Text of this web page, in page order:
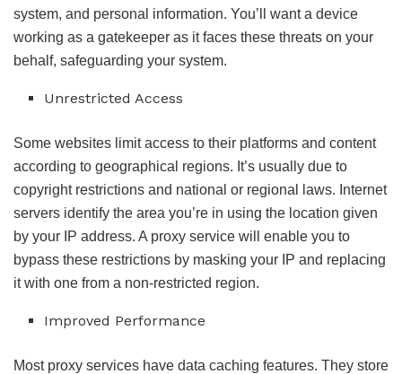
system, and personal information. You’ll want a device
working as a gatekeeper as it faces these threats on your
behalf, safeguarding your system.
Unrestricted Access
Some websites limit access to their platforms and content
according to geographical regions. It’s usually due to
copyright restrictions and national or regional laws. Internet
servers identify the area you’re in using the location given
by your IP address. A proxy service will enable you to
bypass these restrictions by masking your IP and replacing
it with one from a non-restricted region.
Improved Performance
Most proxy services have data caching features. They store